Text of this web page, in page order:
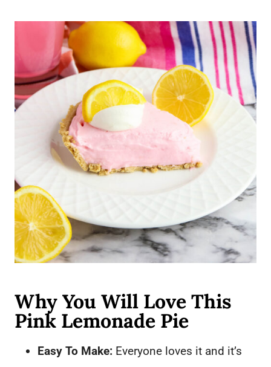
Why You Will Love This
Pink Lemonade Pie
Easy To Make: Everyone loves it and it’s